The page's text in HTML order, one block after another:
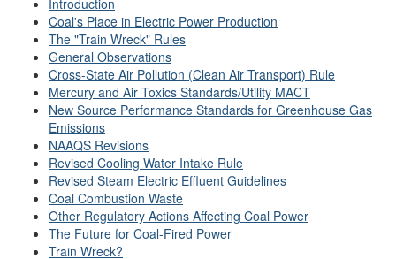
Introduction
Coal's Place in Electric Power Production
The "Train Wreck" Rules
General Observations
Cross-State Air Pollution (Clean Air Transport) Rule
Mercury and Air Toxics Standards/Utility MACT
New Source Performance Standards for Greenhouse Gas
Emissions
NAAQS Revisions
Revised Cooling Water Intake Rule
Revised Steam Electric Effluent Guidelines
Coal Combustion Waste
Other Regulatory Actions Affecting Coal Power
The Future for Coal-Fired Power
Train Wreck?